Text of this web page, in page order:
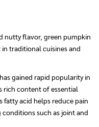
nutty flavor, green pumpkin
traditional cuisines and
gained rapid popularity in
rich content of essential
fatty acid helps reduce pain
such as joint and